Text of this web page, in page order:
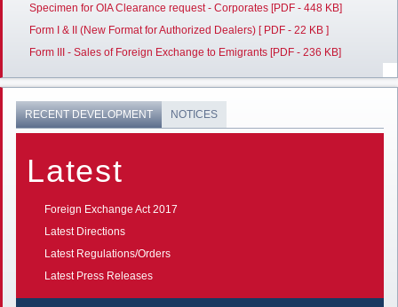
Specimen for OIA Clearance request - Corporates [PDF - 448 KB]
Form I & II (New Format for Authorized Dealers) [ PDF - 22 KB ]
Form III - Sales of Foreign Exchange to Emigrants [PDF - 236 KB]
RECENT DEVELOPMENT NOTICES
Latest
Foreign Exchange Act 2017
Latest Directions
Latest Regulations/Orders
Latest Press Releases